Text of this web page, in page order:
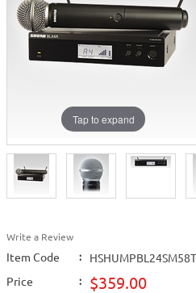
Tap to expand
Write a Review
Item Code :
HSHUMPBL24SM58T
Price
: $359.00